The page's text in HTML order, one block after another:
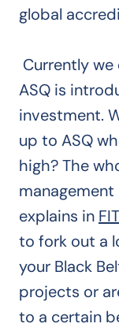
global
Currently
ASQ is
investment.
up to ASQ
high? The
management
explains in
to fork out a
your Black
projects or
to a certain